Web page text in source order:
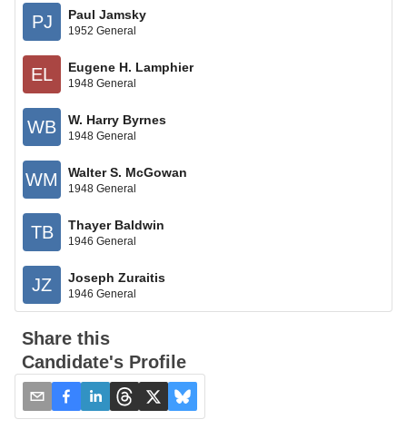
PJ Paul Jamsky
1952 General
EL Eugene H. Lamphier
1948 General
WB W. Harry Byrnes
1948 General
WM Walter S. McGowan
1948 General
TB Thayer Baldwin
1946 General
JZ Joseph Zuraitis
1946 General
Share this
Candidate's Profile